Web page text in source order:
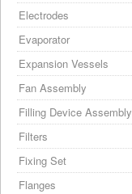
Electrodes
Evaporator
Expansion Vessels
Fan Assembly
Filling Device Assembly
Filters
Fixing Set
Flanges